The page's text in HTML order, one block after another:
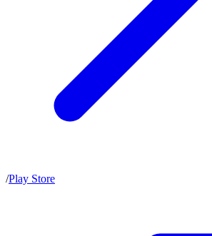
/Play Store